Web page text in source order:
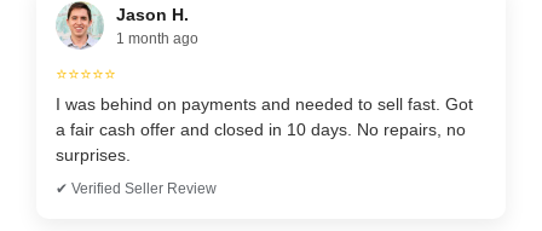
Jason H.
1 month ago
⭐⭐⭐⭐⭐
I was behind on payments and needed to sell fast. Got
a fair cash offer and closed in 10 days. No repairs, no
surprises.
✔ Verified Seller Review